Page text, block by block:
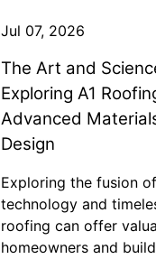
Jul 07, 2026
The Art and
Exploring A1
Advanced
Design
Exploring the fusion
technology and
roofing can offer
homeowners and